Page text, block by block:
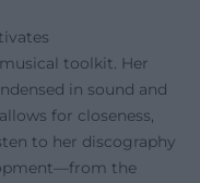
toolkit. Her
in sound and
for closeness,
to her discography
the